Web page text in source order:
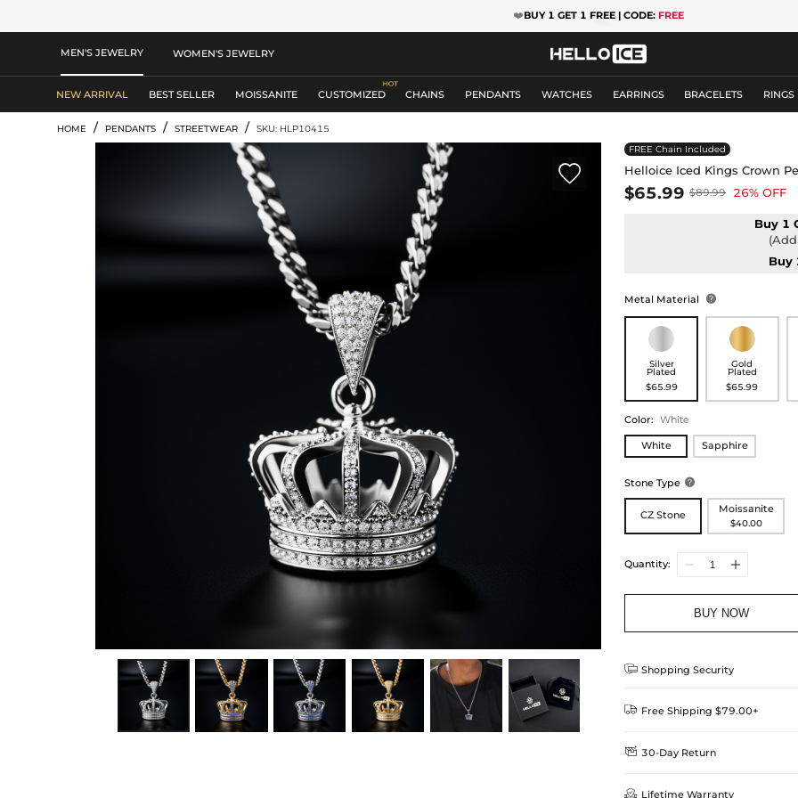
❤️BUY 1 GET 1 FREE | CODE: FREE
MEN'S JEWELRY WOMEN'S JEWELRY
NEW ARRIVAL BEST SELLER MOISSANITE CUSTOMIZED CHAINS PENDANTS WATCHES EARRINGS BRACELETS RINGS
HOME / PENDANTS / STREETWEAR / SKU: HLP10415

FREE Chain Included
Helloice Iced Kings Crown
$65.99 $89.99 26% OFF
Buy 1
Buy
Metal Material 
Silver
Plated
$65.99
Gold
Plated
$65.99
Color: White
White Sapphire
Stone Type 
CZ Stone
Moissanite
$40.00
Quantity:
BUY NOW
 Shopping Security
 Free Shipping $79.00+
Delivery Time = Processing Time +
Method
 30-Day Return
We want you to feel
 Lifetime Warranty